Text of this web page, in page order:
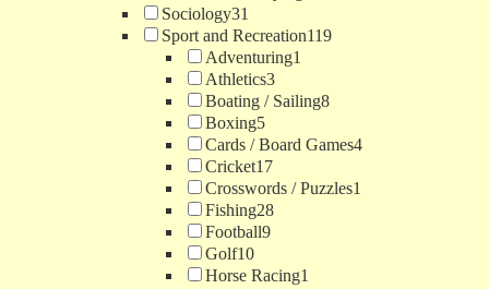
Sociology31
Sport and Recreation119
Adventuring1
Athletics3
Boating / Sailing8
Boxing5
Cards / Board Games4
Cricket17
Crosswords / Puzzles1
Fishing28
Football9
Golf10
Horse Racing1